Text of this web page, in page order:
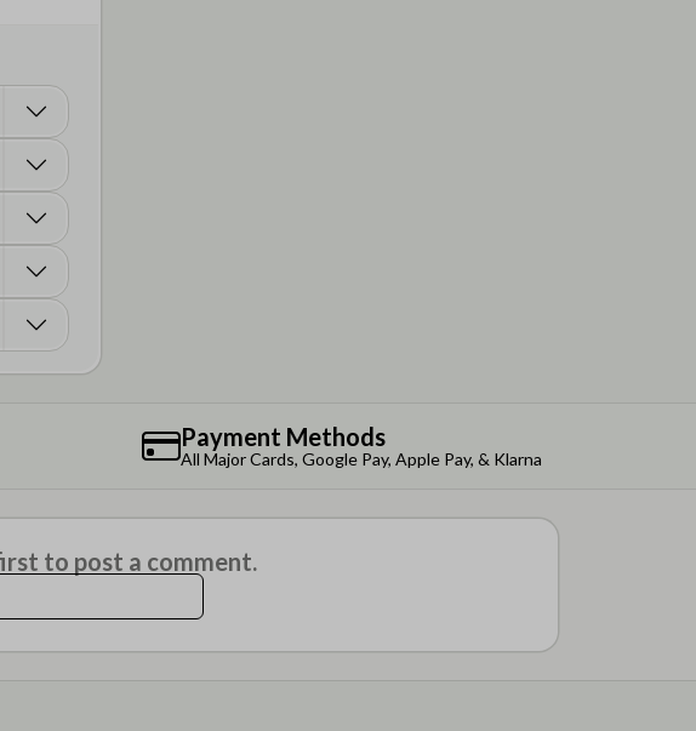
Payment Methods
All Major Cards, Google Pay, Apple Pay, & Klarna
to post a comment.